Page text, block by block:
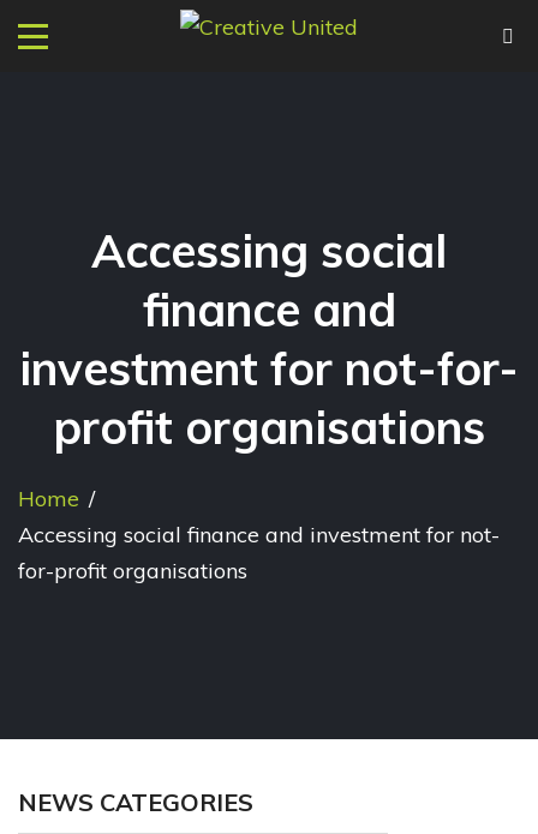
Accessing social
finance and
investment for not-for-
profit organisations
Home /
Accessing social finance and investment for not-
for-profit organisations
NEWS CATEGORIES